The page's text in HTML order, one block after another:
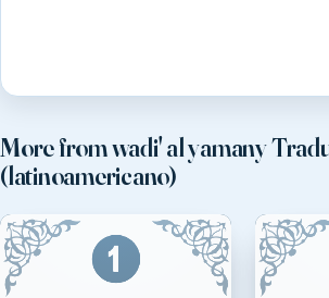
More from wadi' al yamany
(latinoamericano)